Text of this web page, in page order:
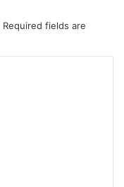
Required fields are